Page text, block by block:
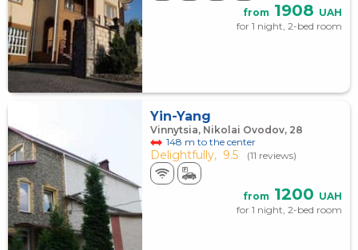
from 1908 UAH
for 1 night, 2-bed room
Yin-Yang
Vinnytsia, Nikolai Ovodov, 28
148 m to the center
Delightfully, 9.5 (11 reviews)
from 1200 UAH
for 1 night, 2-bed room